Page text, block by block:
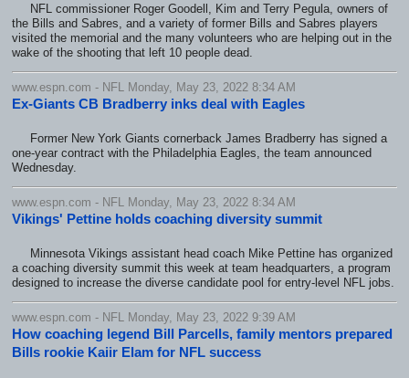
NFL commissioner Roger Goodell, Kim and Terry Pegula, owners of
the Bills and Sabres, and a variety of former Bills and Sabres players
visited the memorial and the many volunteers who are helping out in the
wake of the shooting that left 10 people dead.
www.espn.com - NFL Monday, May 23, 2022 8:34 AM
Ex-Giants CB Bradberry inks deal with Eagles
Former New York Giants cornerback James Bradberry has signed a
one-year contract with the Philadelphia Eagles, the team announced
Wednesday.
www.espn.com - NFL Monday, May 23, 2022 8:34 AM
Vikings' Pettine holds coaching diversity summit
Minnesota Vikings assistant head coach Mike Pettine has organized
a coaching diversity summit this week at team headquarters, a program
designed to increase the diverse candidate pool for entry-level NFL jobs.
www.espn.com - NFL Monday, May 23, 2022 9:39 AM
How coaching legend Bill Parcells, family mentors prepared
Bills rookie Kaiir Elam for NFL success